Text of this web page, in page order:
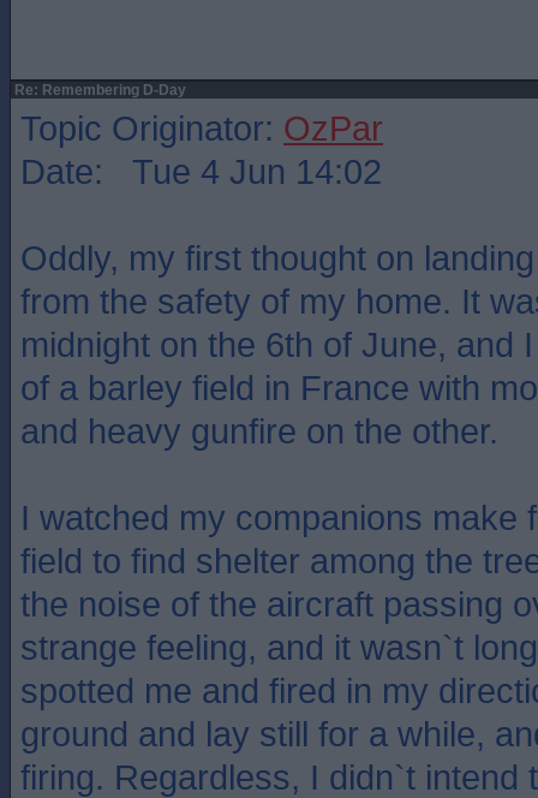
Re: Remembering D-Day
Topic Originator: OzPar
Date: Tue 4 Jun 14:02
Oddly, my first thought on
from the safety of my home. It
midnight on the 6th of June, and
of a barley field in France with
and heavy gunfire on the other.
I watched my companions make
field to find shelter among the
the noise of the aircraft passing
strange feeling, and it wasn`t
spotted me and fired in my
ground and lay still for a while,
firing. Regardless, I didn`t intend